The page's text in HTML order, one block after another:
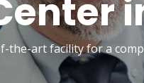
art facility for a